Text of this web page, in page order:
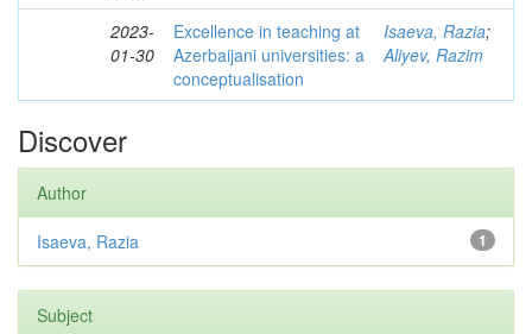
2023-
01-30
Excellence in teaching at
Azerbaijani universities: a
conceptualisation
Isaeva, Razia;
Aliyev, Razim
Discover
Author
1
Isaeva, Razia
Subject